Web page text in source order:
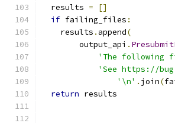
  results
=
[]
if failing_files :
    results
. append(
        output_api
.
'The following
'See https://
'\n' . join(
return results